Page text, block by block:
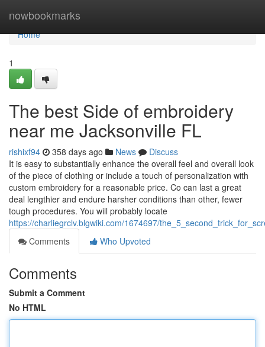
nowbookmarks
Home
Home
1
The best Side of embroidery
near me Jacksonville FL
rishixf94 358 days ago News
Discuss
It is easy to substantially enhance the overall feel and overall look
of the piece of clothing or include a touch of personalization with
custom embroidery for a reasonable price. Co can last a great
deal lengthier and endure harsher conditions than other, fewer
tough procedures. You will probably locate
https://charliegrclv.blgwiki.com/1674697/
Comments
Who Upvoted
Comments
Submit a Comment
No HTML